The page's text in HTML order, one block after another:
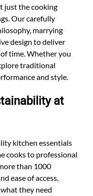
just the cooking
Our carefully
marrying
design to deliver
time. Whether you
traditional
and style.
at
kitchen essentials
cooks to professional
than 1000
ease of access,
they need